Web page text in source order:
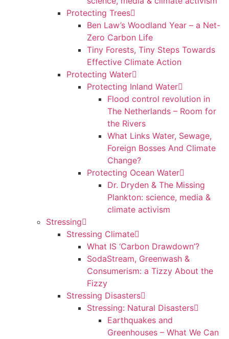
Protecting Trees
Ben Law’s Woodland Year – a Net-
Zero Carbon Life
Tiny Forests, Tiny Steps Towards
Effective Climate Action
Protecting Water
Protecting Inland Water
Flood control revolution in
The Netherlands – Room for
the Rivers
What Links Water, Sewage,
Foreign Bosses And Climate
Change?
Protecting Ocean Water
Dr. Dryden & The Missing
Plankton: science, media &
climate activism
Stressing
Stressing Climate
What IS ‘Carbon Drawdown’?
SodaStream, Greenwash &
Consumerism: a Tizzy About the
Fizzy
Stressing Disasters
Stressing: Natural Disasters
Earthquakes and
Greenhouses – What We Can